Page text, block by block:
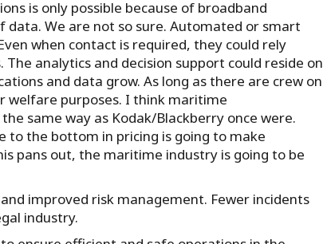
is only possible because of broadband
We are not so sure. Automated or smart
when contact is required, they could rely
analytics and decision support could reside on
and data grow. As long as there are crew on
welfare purposes. I think maritime
same way as Kodak/Blackberry once were.
to the bottom in pricing is going to make
pans out, the maritime industry is going to be
improved risk management. Fewer incidents
industry.